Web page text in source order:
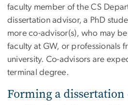
faculty member of the CS
dissertation advisor, a PhD
more co-advisor(s), who may
faculty at GW, or professionals
university. Co-advisors are
terminal degree.
Forming a